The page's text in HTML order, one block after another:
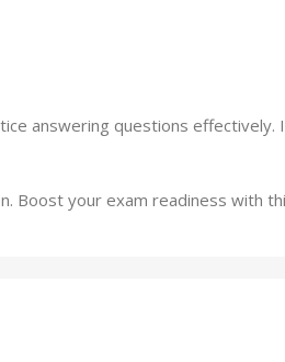
answering questions effectively.
Boost your exam readiness with